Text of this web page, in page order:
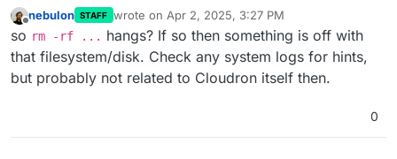
nebulon STAFF wrote on Apr 2, 2025, 3:27 PM
last edited by
so rm -rf ... hangs? If so then something is off with
that filesystem/disk. Check any system logs for hints,
but probably not related to Cloudron itself then.
0